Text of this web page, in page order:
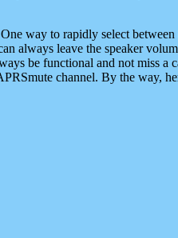
way to rapidly select
always leave the speaker
be functional and not miss a
channel. By the way,